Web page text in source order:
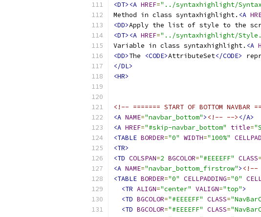
<DT><A HREF="../syntaxhighlight/
Method in class syntaxhighlight. <A
<DD>
<DT><A HREF="../syntaxhighlight/
Variable in class syntaxhighlight. <A
<DD>The <CODE>AttributeSet</CODE>
</DL>
<HR>
<!-- ======= START OF BOTTOM NAVBAR
<A NAME="navbar_bottom"> <!-- --> </A>
<A HREF="#skip-navbar_bottom" title=
<TABLE BORDER="0" WIDTH="100%"
<TR>
<TD COLSPAN=2 BGCOLOR="#EEEEFF" CLASS=
<A NAME="navbar_bottom_firstrow"> <!--
<TABLE BORDER="0" CELLPADDING="0"
<TR ALIGN="center" VALIGN="top">
<TD BGCOLOR="#EEEEFF" CLASS=
<TD BGCOLOR="#EEEEFF" CLASS=